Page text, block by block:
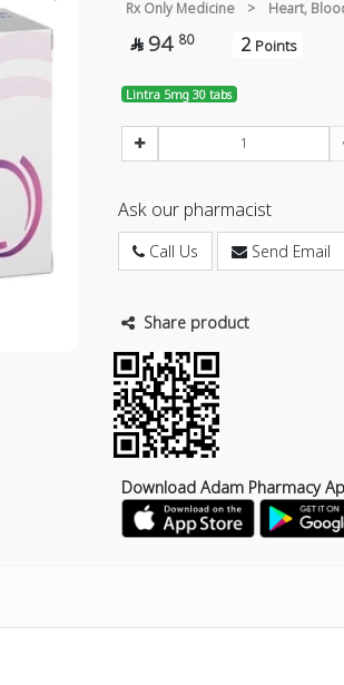
Rx Only Medicine > Heart,
 94 80 2 Points
Lintra 5mg 30 tabs
Ask our pharmacist
Call Us Send Email
Share product
Download Adam Pharmacy